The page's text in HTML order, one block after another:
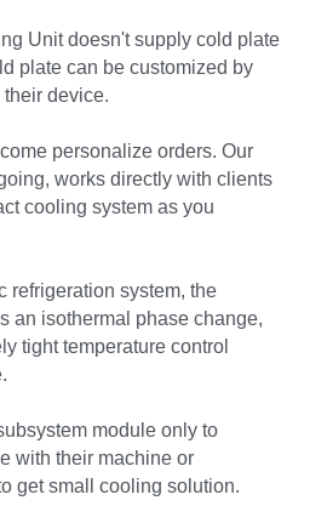
Unit doesn't supply cold plate
plate can be customized by
device.
personalize orders. Our
works directly with clients
cooling system as you
refrigeration system, the
an isothermal phase change,
tight temperature control
module only to
with their machine or
get small cooling solution.